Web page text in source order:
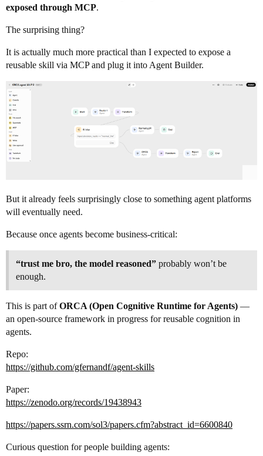
exposed through MCP.
The surprising thing?
It is actually much more practical than I expected to expose a
reusable skill via MCP and plug it into Agent Builder.
But it already feels surprisingly close to something agent platforms
will eventually need.
Because once agents become business-critical:
“trust me bro, the model reasoned” probably won’t be
enough.
This is part ofORCA (Open Cognitive Runtime for Agents) —
an open-source framework in progress for reusable cognition in
agents.
Repo:
https://github.com/gfernandf/agent-skills
Paper:
https://zenodo.org/records/19438943
https://papers.ssrn.com/sol3/papers.cfm?abstract_id=6600840
Curious question for people building agents: